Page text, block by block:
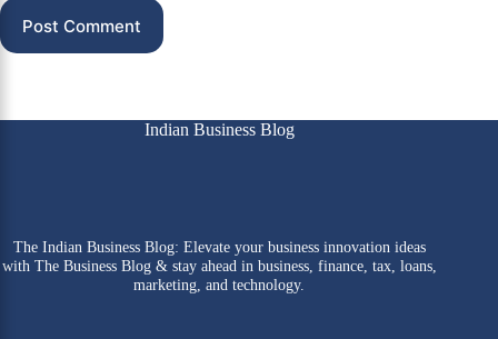
Post Comment
Indian Business Blog
The Indian Business Blog: Elevate your business innovation ideas
with The Business Blog & stay ahead in business, finance, tax, loans,
marketing, and technology.